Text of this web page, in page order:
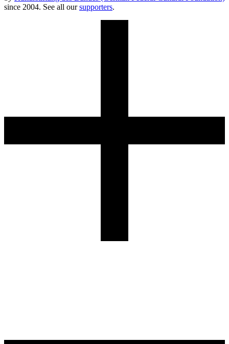
since 2004. See all oursupporters.